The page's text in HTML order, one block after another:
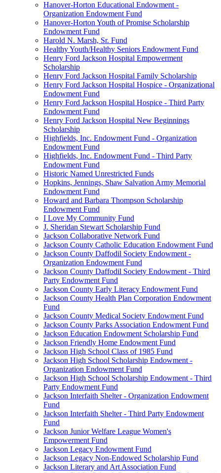
Hanover-Horton Educational Endowment -
Organization Endowment Fund
Hanover-Horton Youth of Promise Scholarship
Endowment Fund
Harold N. Marsh, Sr. Fund
Healthy Youth/Healthy Seniors Endowment Fund
Henry Ford Jackson Hospital Empowerment
Scholarship
Henry Ford Jackson Hospital Family Scholarship
Henry Ford Jackson Hospital Hospice - Organizational
Endowment Fund
Henry Ford Jackson Hospital Hospice - Third Party
Endowment Fund
Henry Ford Jackson Hospital New Beginnings
Scholarship
Highfields, Inc. Endowment Fund - Organization
Endowment Fund
Highfields, Inc. Endowment Fund - Third Party
Endowment Fund
Historic Named Unrestricted Funds
Hopkins, Jennings, Shaw Salvation Army Memorial
Endowment Fund
Howard and Barbara Thompson Scholarship
Endowment Fund
I Love My Community Fund
J. Sheridan Stewart Scholarship Fund
Jackson Collaborative Network Fund
Jackson County Catholic Education Endowment Fund
Jackson County Daffodil Society Endowment -
Organization Endowment Fund
Jackson County Daffodil Society Endowment - Third
Party Endowment Fund
Jackson County Early Literacy Endowment Fund
Jackson County Health Plan Corporation Endowment
Fund
Jackson County Medical Society Endowment Fund
Jackson County Parks Association Endowment Fund
Jackson Education Endowment Scholarship Fund
Jackson Friendly Home Endowment Fund
Jackson High School Class of 1985 Fund
Jackson High School Scholarship Endowment -
Organization Endowment Fund
Jackson High School Scholarship Endowment - Third
Party Endowment Fund
Jackson Interfaith Shelter - Organization Endowment
Fund
Jackson Interfaith Shelter - Third Party Endowment
Fund
Jackson Junior Welfare League Women's
Empowerment Fund
Jackson Legacy Endowment Fund
Jackson Legacy Non-Endowed Scholarship Fund
Jackson Literary and Art Association Fund